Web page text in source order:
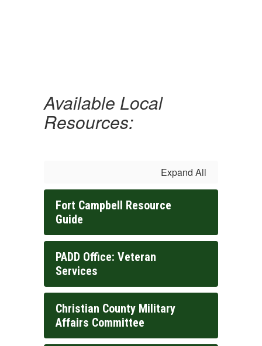
Available Local
Resources:
Expand All
Fort Campbell Resource
Guide
PADD Office: Veteran
Services
Christian County Military
Affairs Committee